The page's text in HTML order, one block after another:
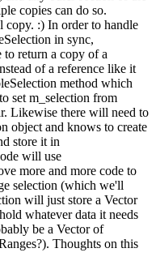
copies can do so.
copy. :) In order to handle
in sync,
return a copy of a
of a reference like it
method which
set m_selection from
Likewise there will need to
object and knows to create
store it in
will use
more and more code to
selection (which we'll
will just store a Vector
whatever data it needs
be a Vector of
Thoughts on this